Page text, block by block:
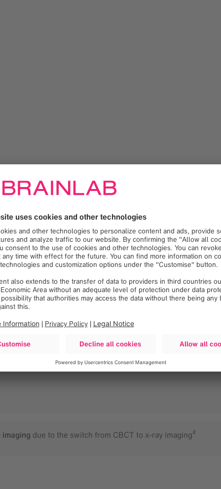
for high-precision image-guided radiotherapy (IGRT)
hypofractionated prostate SBRT
patient setup time
due to the switch from CBCT to x-ray imaging²